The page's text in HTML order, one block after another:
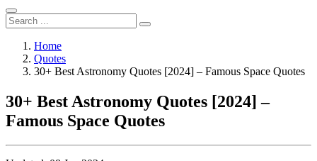
Home
Quotes
30+ Best Astronomy Quotes [2024] – Famous Space Quotes
30+ Best Astronomy Quotes [2024] –
Famous Space Quotes